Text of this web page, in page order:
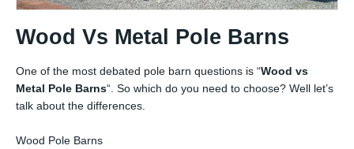
Wood Vs Metal Pole Barns
One of the most debated pole barn questions is “Wood vs
Metal Pole Barns“. So which do you need to choose? Well let’s
talk about the differences.
Wood Pole Barns